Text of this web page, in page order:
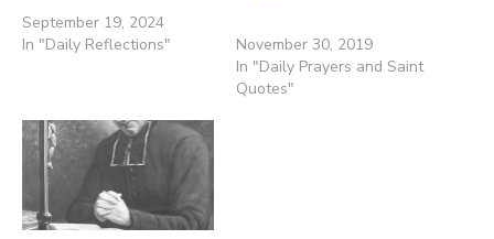
September 19, 2024
In "Daily Reflections"
November 30, 2019
In "Daily Prayers and Saint
Quotes"